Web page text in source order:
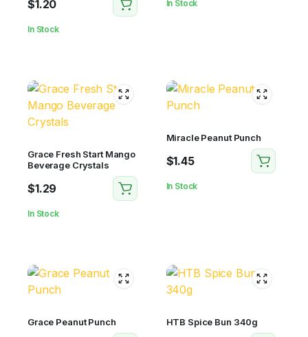
$1.20
In Stock
In Stock
Grace Fresh Start Mango
Beverage Crystals
$1.29
In Stock
Miracle Peanut Punch
$1.45
In Stock
Grace Peanut Punch HTB Spice Bun 340g